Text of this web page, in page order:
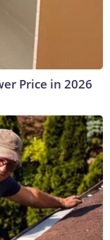
Price in 2026